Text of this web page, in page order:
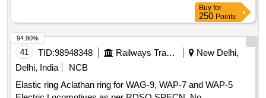
Buy for
250 Points
41 TID:98948348 Railways Transport Services
New Delhi,
Delhi, India
NCB
Elastic ring Aclathan ring for WAG-9, WAP-7 and WAP-5
94.90%